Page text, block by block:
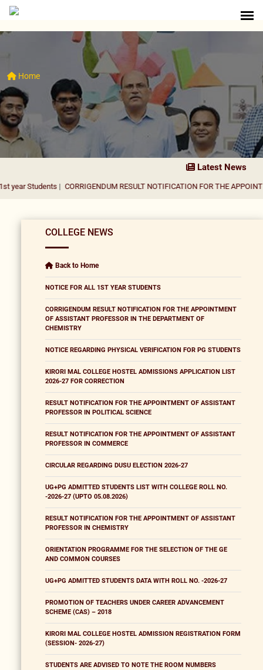
Home
Latest News
| CORRIGENDUM RESULT NOTIFICATION FOR THE APPOINTMENT OF
COLLEGE NEWS
Back to Home
NOTICE FOR ALL 1ST YEAR STUDENTS
CORRIGENDUM RESULT NOTIFICATION FOR THE APPOINTMENT
OF ASSISTANT PROFESSOR IN THE DEPARTMENT OF
CHEMISTRY
NOTICE REGARDING PHYSICAL VERIFICATION FOR PG STUDENTS
KIRORI MAL COLLEGE HOSTEL ADMISSIONS APPLICATION LIST
2026-27 FOR CORRECTION
RESULT NOTIFICATION FOR THE APPOINTMENT OF ASSISTANT
PROFESSOR IN POLITICAL SCIENCE
RESULT NOTIFICATION FOR THE APPOINTMENT OF ASSISTANT
PROFESSOR IN COMMERCE
CIRCULAR REGARDING DUSU ELECTION 2026-27
UG+PG ADMITTED STUDENTS LIST WITH COLLEGE ROLL NO.
-2026-27 (UPTO 05.08.2026)
RESULT NOTIFICATION FOR THE APPOINTMENT OF ASSISTANT
PROFESSOR IN CHEMISTRY
ORIENTATION PROGRAMME FOR THE SELECTION OF THE GE
AND COMMON COURSES
UG+PG ADMITTED STUDENTS DATA WITH ROLL NO. -2026-27
PROMOTION OF TEACHERS UNDER CAREER ADVANCEMENT
SCHEME (CAS) – 2018
KIRORI MAL COLLEGE HOSTEL ADMISSION REGISTRATION FORM
(SESSION- 2026-27)
STUDENTS ARE ADVISED TO NOTE THE ROOM NUMBERS